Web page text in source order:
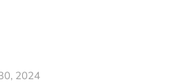
2024